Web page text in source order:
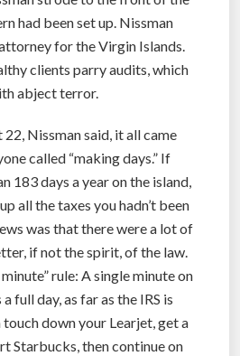
had been set up. Nissman
for the Virgin Islands.
clients parry audits, which
abject terror.
Nissman said, it all came
called “making days.” If
183 days a year on the island,
all the taxes you hadn’t been
was that there were a lot of
if not the spirit, of the law.
rule: A single minute on
full day, as far as the IRS is
touch down your Learjet, get a
Starbucks, then continue on